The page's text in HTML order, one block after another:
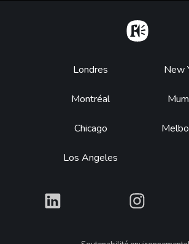
Footer
Londres
Montréal
Chicago
Los Angeles
New
What What